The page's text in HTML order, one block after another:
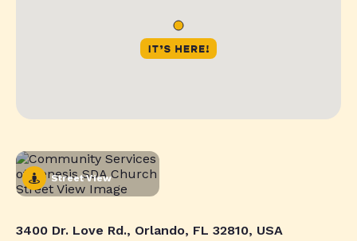
Street View
3400 Dr. Love Rd., Orlando, FL 32810, USA